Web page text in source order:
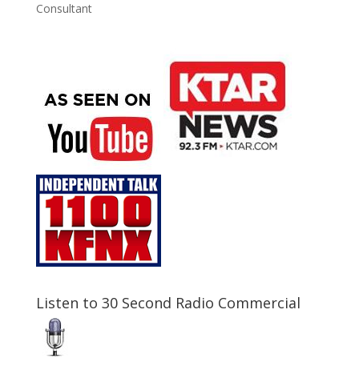
Consultant
Listen to 30 Second Radio Commercial